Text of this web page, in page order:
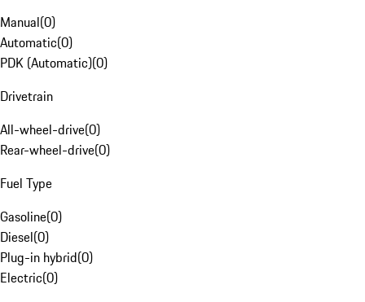
Manual(0)
Automatic(0)
PDK (Automatic)(0)
Drivetrain
All-wheel-drive(0)
Rear-wheel-drive(0)
Fuel Type
Gasoline(0)
Diesel(0)
Plug-in hybrid(0)
Electric(0)